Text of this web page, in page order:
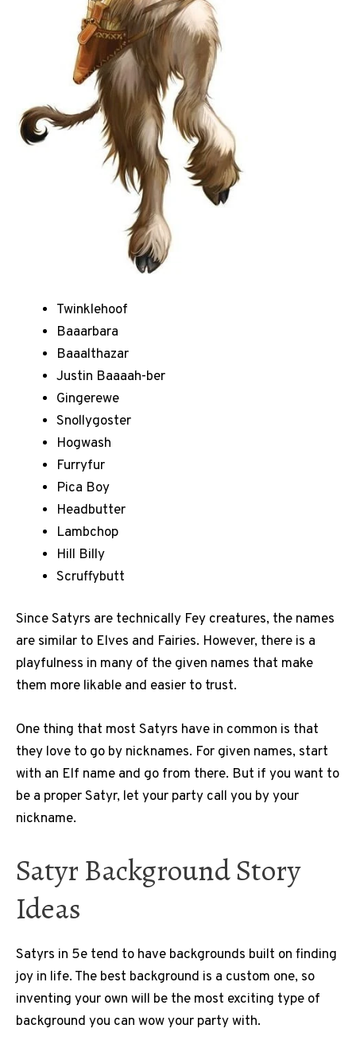
Twinklehoof
Baaarbara
Baaalthazar
Justin Baaaah-ber
Gingerewe
Snollygoster
Hogwash
Furryfur
Pica Boy
Headbutter
Lambchop
Hill Billy
Scruffybutt
Since Satyrs are technically Fey creatures, the names
are similar to Elves and Fairies. However, there is a
playfulness in many of the given names that make
them more likable and easier to trust.
One thing that most Satyrs have in common is that
they love to go by nicknames. For given names, start
with an Elf name and go from there. But if you want to
be a proper Satyr, let your party call you by your
nickname.
Satyr Background Story
Ideas
Satyrs in 5e tend to have backgrounds built on finding
joy in life. The best background is a custom one, so
inventing your own will be the most exciting type of
background you can wow your party with.